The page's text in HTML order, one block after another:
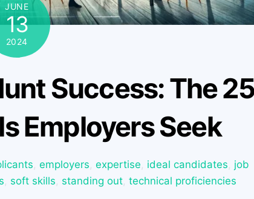
JUNE
13
2024
Success: The 25
Employers Seek
,employers ,expertise ideal candidates job
soft skills standing out ,technical proficiencies